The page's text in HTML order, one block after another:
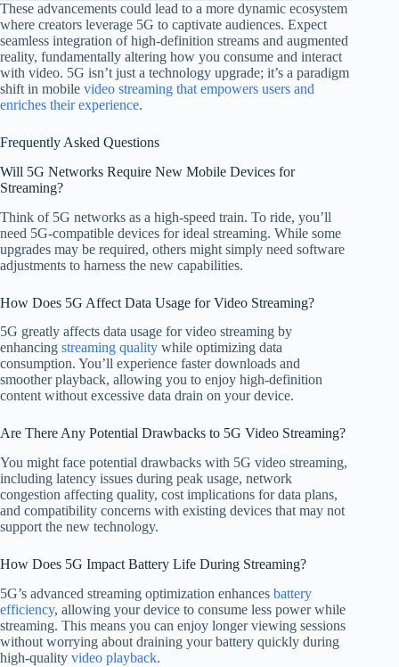
These advancements could lead to a more dynamic ecosystem
where creators leverage 5G to captivate audiences. Expect
seamless integration of high-definition streams and augmented
reality, fundamentally altering how you consume and interact
with video. 5G isn’t just a technology upgrade; it’s a paradigm
shift in mobile video streaming that empowers users and
enriches their experience.
Frequently Asked Questions
Will 5G Networks Require New Mobile Devices for
Streaming?
Think of 5G networks as a high-speed train. To ride, you’ll
need 5G-compatible devices for ideal streaming. While some
upgrades may be required, others might simply need software
adjustments to harness the new capabilities.
How Does 5G Affect Data Usage for Video Streaming?
5G greatly affects data usage for video streaming by
enhancing streaming quality while optimizing data
consumption. You’ll experience faster downloads and
smoother playback, allowing you to enjoy high-definition
content without excessive data drain on your device.
Are There Any Potential Drawbacks to 5G Video Streaming?
You might face potential drawbacks with 5G video streaming,
including latency issues during peak usage, network
congestion affecting quality, cost implications for data plans,
and compatibility concerns with existing devices that may not
support the new technology.
How Does 5G Impact Battery Life During Streaming?
5G’s advanced streaming optimization enhances battery
efficiency, allowing your device to consume less power while
streaming. This means you can enjoy longer viewing sessions
without worrying about draining your battery quickly during
high-quality video playback.